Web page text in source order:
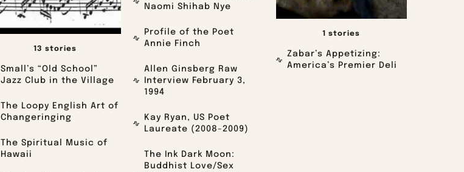
13 stories
Small’s “Old School”
Jazz Club in the Village
The Loopy English Art of
Changeringing
The Spiritual Music of
Hawaii
Naomi Shihab Nye
Profile of the Poet
Annie Finch
Allen Ginsberg Raw
Interview February 3,
1994
Kay Ryan, US Poet
Laureate (2008-2009)
The Ink Dark Moon:
Buddhist Love/Sex
1 stories
Zabar’s Appetizing:
America’s Premier Deli